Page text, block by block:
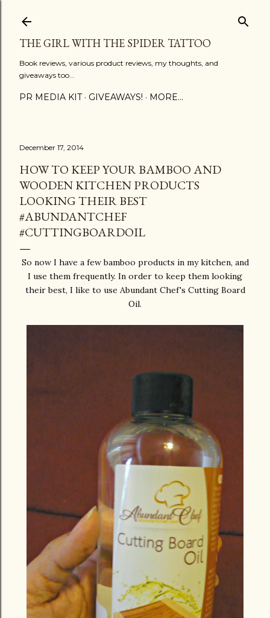
THE GIRL WITH THE SPIDER TATTOO
Book reviews, various product reviews, my thoughts, and
giveaways too...
PR MEDIA KIT GIVEAWAYS! MORE…
December 17, 2014
HOW TO KEEP YOUR BAMBOO AND
WOODEN KITCHEN PRODUCTS
LOOKING THEIR BEST
#ABUNDANTCHEF
#CUTTINGBOARDOIL
So now I have a few bamboo products in my kitchen, and
I use them frequently. In order to keep them looking
their best, I like to use Abundant Chef's Cutting Board
Oil.